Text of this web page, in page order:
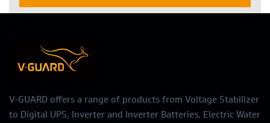
V-GUARD offers a range of products from Voltage Stabilizer
to Digital UPS, Inverter and Inverter Batteries, Electric Water